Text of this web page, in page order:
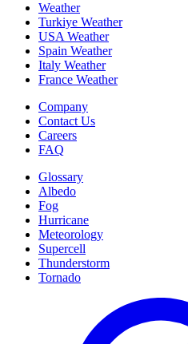
Weather
Turkiye Weather
USA Weather
Spain Weather
Italy Weather
France Weather
Company
Contact Us
Careers
FAQ
Glossary
Albedo
Fog
Hurricane
Meteorology
Supercell
Thunderstorm
Tornado